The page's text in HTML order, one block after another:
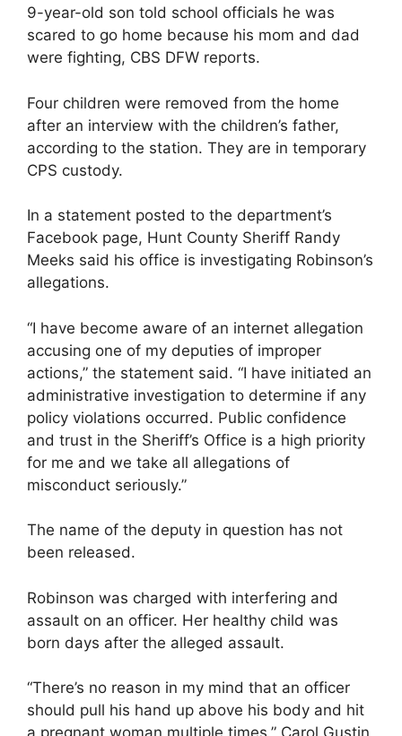
9-year-old son told school officials he was
scared to go home because his mom and dad
were fighting, CBS DFW reports.
Four children were removed from the home
after an interview with the children’s father,
according to the station. They are in temporary
CPS custody.
In a statement posted to the department’s
Facebook page, Hunt County Sheriff Randy
Meeks said his office is investigating Robinson’s
allegations.
“I have become aware of an internet allegation
accusing one of my deputies of improper
actions,” the statement said. “I have initiated an
administrative investigation to determine if any
policy violations occurred. Public confidence
and trust in the Sheriff’s Office is a high priority
for me and we take all allegations of
misconduct seriously.”
The name of the deputy in question has not
been released.
Robinson was charged with interfering and
assault on an officer. Her healthy child was
born days after the alleged assault.
“There’s no reason in my mind that an officer
should pull his hand up above his body and hit
a pregnant woman multiple times,” Carol Gustin,